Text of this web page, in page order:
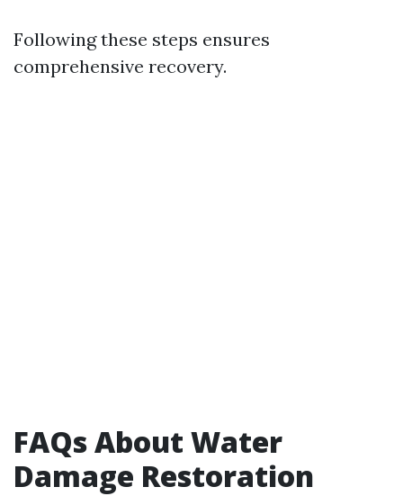
Following these steps ensures
comprehensive recovery.
FAQs About Water
Damage Restoration